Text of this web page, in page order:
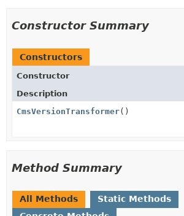
Constructor Summary
Constructors
Constructor
Description
CmsVersionTransformer()
Method Summary
All Methods
Static Methods